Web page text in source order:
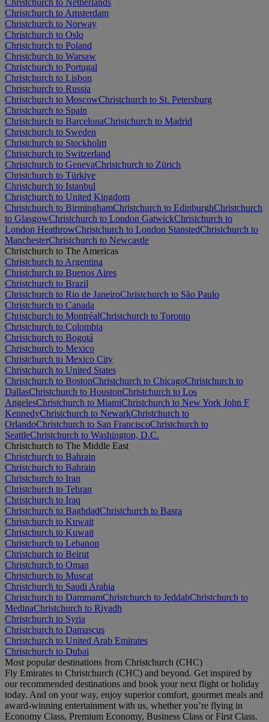
Christchurch to Amsterdam
Christchurch to Norway
Christchurch to Oslo
Christchurch to Poland
Christchurch to Warsaw
Christchurch to Portugal
Christchurch to Lisbon
Christchurch to Russia
Christchurch to MoscowChristchurch to St. Petersburg
Christchurch to Spain
Christchurch to BarcelonaChristchurch to Madrid
Christchurch to Sweden
Christchurch to Stockholm
Christchurch to Switzerland
Christchurch to GenevaChristchurch to Zürich
Christchurch to Türkiye
Christchurch to Istanbul
Christchurch to United Kingdom
Christchurch to BirminghamChristchurch to EdinburghChristchurch
to GlasgowChristchurch to London GatwickChristchurch to
London HeathrowChristchurch to London StanstedChristchurch to
ManchesterChristchurch to Newcastle
Christchurch to The Americas
Christchurch to Argentina
Christchurch to Buenos Aires
Christchurch to Brazil
Christchurch to Rio de JaneiroChristchurch to São Paulo
Christchurch to Canada
Christchurch to MontréalChristchurch to Toronto
Christchurch to Colombia
Christchurch to Bogotá
Christchurch to Mexico
Christchurch to Mexico City
Christchurch to United States
Christchurch to BostonChristchurch to ChicagoChristchurch to
DallasChristchurch to HoustonChristchurch to Los
AngelesChristchurch to MiamiChristchurch to New York John F
KennedyChristchurch to NewarkChristchurch to
OrlandoChristchurch to San FranciscoChristchurch to
SeattleChristchurch to Washington, D.C.
Christchurch to The Middle East
Christchurch to Bahrain
Christchurch to Bahrain
Christchurch to Iran
Christchurch to Tehran
Christchurch to Iraq
Christchurch to BaghdadChristchurch to Basra
Christchurch to Kuwait
Christchurch to Kuwait
Christchurch to Lebanon
Christchurch to Beirut
Christchurch to Oman
Christchurch to Muscat
Christchurch to Saudi Arabia
Christchurch to DammamChristchurch to JeddahChristchurch to
MedinaChristchurch to Riyadh
Christchurch to Syria
Christchurch to Damascus
Christchurch to United Arab Emirates
Christchurch to Dubai
Most popular destinations from Christchurch (CHC)
Fly Emirates to Christchurch (CHC) and beyond. Get inspired by
our recommended destinations and book your next flight or holiday
today. And on your way, enjoy superior comfort, gourmet meals and
award-winning entertainment with us, whether you’re flying in
Economy Class, Premium Economy, Business Class or First Class.